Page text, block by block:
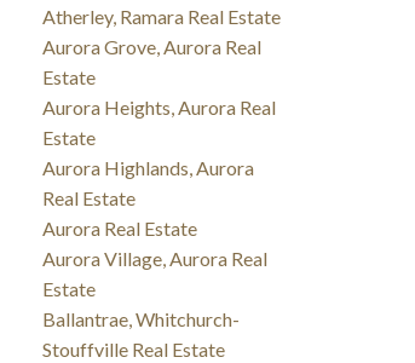
Atherley, Ramara Real Estate
Aurora Grove, Aurora Real
Estate
Aurora Heights, Aurora Real
Estate
Aurora Highlands, Aurora
Real Estate
Aurora Real Estate
Aurora Village, Aurora Real
Estate
Ballantrae, Whitchurch-
Stouffville Real Estate